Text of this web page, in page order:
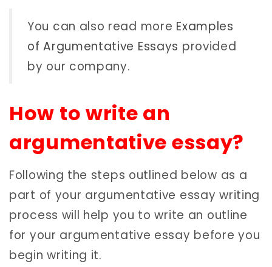
You can also read more Examples
of Argumentative Essays provided
by our company.
How to write an
argumentative essay?
Following the steps outlined below as a
part of your argumentative essay writing
process will help you to write an outline
for your argumentative essay before you
begin writing it.